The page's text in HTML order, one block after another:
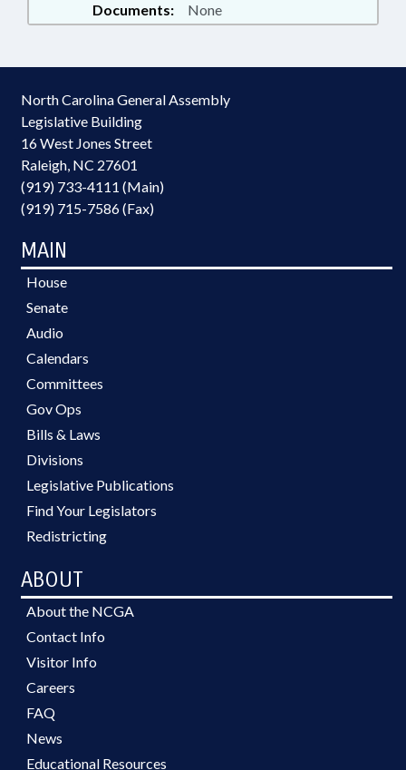
Documents: None
North Carolina General Assembly
Legislative Building
16 West Jones Street
Raleigh, NC 27601
(919) 733-4111 (Main)
(919) 715-7586 (Fax)
MAIN
House
Senate
Audio
Calendars
Committees
Gov Ops
Bills & Laws
Divisions
Legislative Publications
Find Your Legislators
Redistricting
ABOUT
About the NCGA
Contact Info
Visitor Info
Careers
FAQ
News
Educational Resources